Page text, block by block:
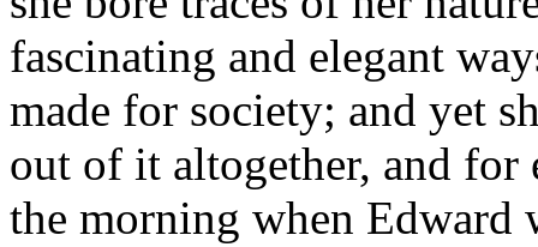
fascinating and elegant
made for society; and yet
out of it altogether, and for
the morning when